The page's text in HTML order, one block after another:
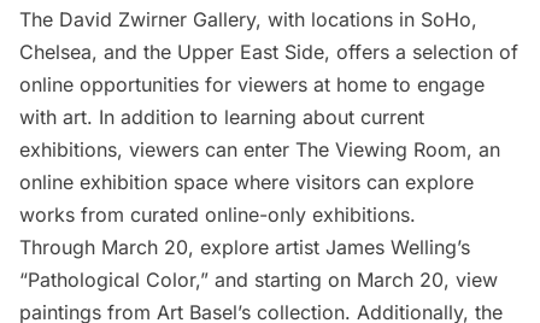
The David Zwirner Gallery, with locations in SoHo,
Chelsea, and the Upper East Side, offers a selection of
online opportunities for viewers at home to engage
with art. In addition to learning about current
exhibitions, viewers can enter The Viewing Room, an
online exhibition space where visitors can explore
works from curated online-only exhibitions.
Through March 20, explore artist James Welling’s
“Pathological Color,” and starting on March 20, view
paintings from Art Basel’s collection. Additionally, the